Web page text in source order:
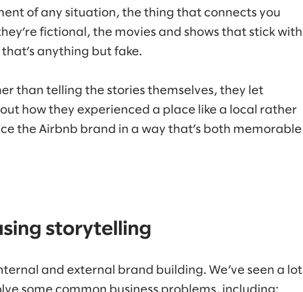
of any situation, the thing that connects you
fictional, the movies and shows that stick with
anything but fake.
than telling the stories themselves, they let
how they experienced a place like a local rather
the Airbnb brand in a way that’s both memorable
storytelling
and external brand building. We’ve seen a lot